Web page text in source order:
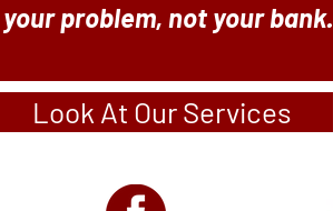
problem, not your bank.
Look At Our Services